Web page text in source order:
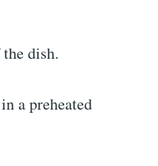
dish.
a preheated